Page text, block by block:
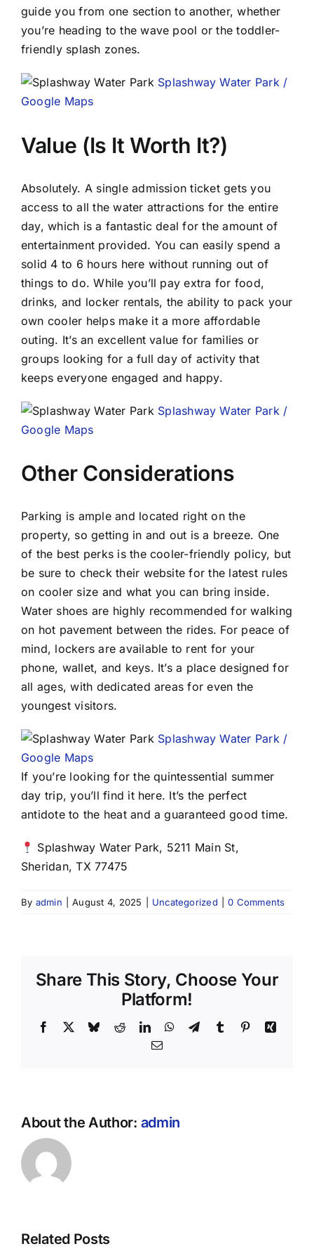
guide you from one section to another, whether
you’re heading to the wave pool or the toddler-
friendly splash zones.
Splashway Water Park /
Google Maps
Value (Is It Worth It?)
Absolutely. A single admission ticket gets you
access to all the water attractions for the entire
day, which is a fantastic deal for the amount of
entertainment provided. You can easily spend a
solid 4 to 6 hours here without running out of
things to do. While you’ll pay extra for food,
drinks, and locker rentals, the ability to pack your
own cooler helps make it a more affordable
outing. It’s an excellent value for families or
groups looking for a full day of activity that
keeps everyone engaged and happy.
Splashway Water Park /
Google Maps
Other Considerations
Parking is ample and located right on the
property, so getting in and out is a breeze. One
of the best perks is the cooler-friendly policy, but
be sure to check their website for the latest rules
on cooler size and what you can bring inside.
Water shoes are highly recommended for walking
on hot pavement between the rides. For peace of
mind, lockers are available to rent for your
phone, wallet, and keys. It’s a place designed for
all ages, with dedicated areas for even the
youngest visitors.
Splashway Water Park /
Google Maps
If you’re looking for the quintessential summer
day trip, you’ll find it here. It’s the perfect
antidote to the heat and a guaranteed good time.
Splashway Water Park, 5211 Main St,
Sheridan, TX 77475
By admin August 4, 2025 Uncategorized 0 Comments
Share This Story, Choose Your
Platform!
Facebook BlueskyRedditLinkedInWhatsApp
TelegramTumblr PinterestXing
Email
About the Author: admin
Related Posts